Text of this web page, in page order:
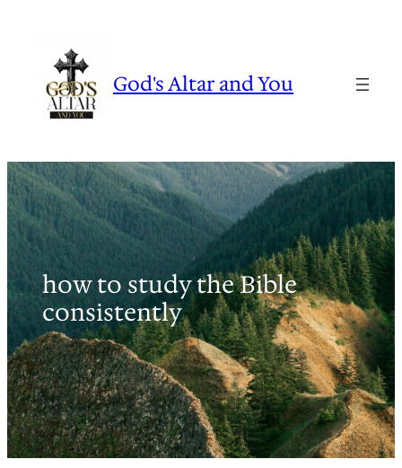
God's Altar and You
how to study the Bible
consistently